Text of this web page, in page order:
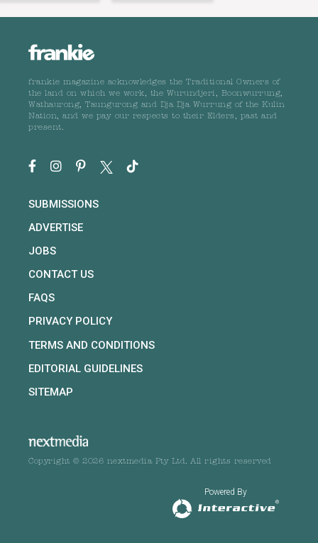
frankie magazine acknowledges the Traditional Owners of
the land on which we work, the Wurundjeri, Boonwurrung,
Wathaurong, Taungurong and Dja Dja Wurrung of the Kulin
Nation, and we pay our respects to their Elders, past and
present.
SUBMISSIONS
ADVERTISE
JOBS
CONTACT US
FAQS
PRIVACY POLICY
TERMS AND CONDITIONS
EDITORIAL GUIDELINES
SITEMAP
Copyright © 2026 nextmedia Pty Ltd. All rights reserved
Powered By